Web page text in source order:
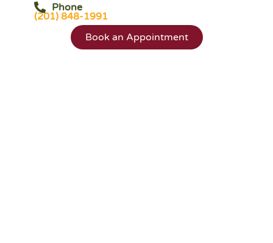
Phone
(201) 848-1991
Book an Appointment